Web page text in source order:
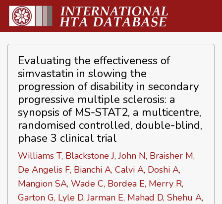
Evaluating the effectiveness of
simvastatin in slowing the
progression of disability in secondary
progressive multiple sclerosis: a
synopsis of MS-STAT2, a multicentre,
randomised controlled, double-blind,
phase 3 clinical trial
Williams T, Blackstone J, John N, Braisher M,
De Angelis F, Bianchi A, Calvi A, Doshi A,
Mangion SA, Wade C, Bordea E, Merry R,
Garton G, Lyle D, Jarman E, Mahad D, Shehu A,